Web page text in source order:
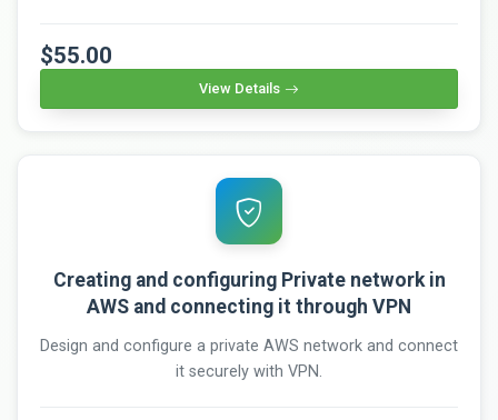
$55.00
View Details
Creating and configuring Private network in
AWS and connecting it through VPN
Design and configure a private AWS network and connect
it securely with VPN.